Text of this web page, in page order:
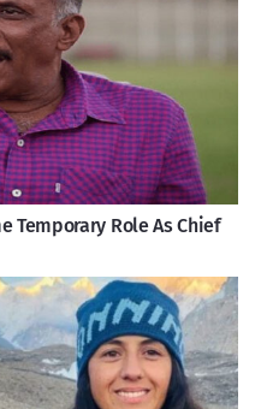
Temporary Role As Chief